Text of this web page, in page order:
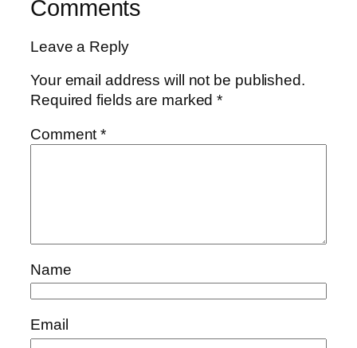
Comments
Leave a Reply
Your email address will not be published.
Required fields are marked*
Comment*
Name
Email